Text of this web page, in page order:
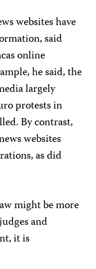
websites have
said
online
he said, the
largely
protests in
By contrast,
websites
as did
might be more
and
it is